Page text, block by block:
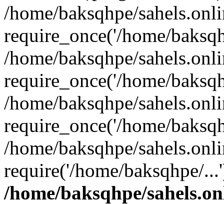
/home/baksqhpe/
require_once('/home/
/home/baksqhpe/
require_once('/home/
/home/baksqhpe/
require_once('/home/
/home/baksqhpe/
require('/home/baksqhpe/
/home/baksqhpe/